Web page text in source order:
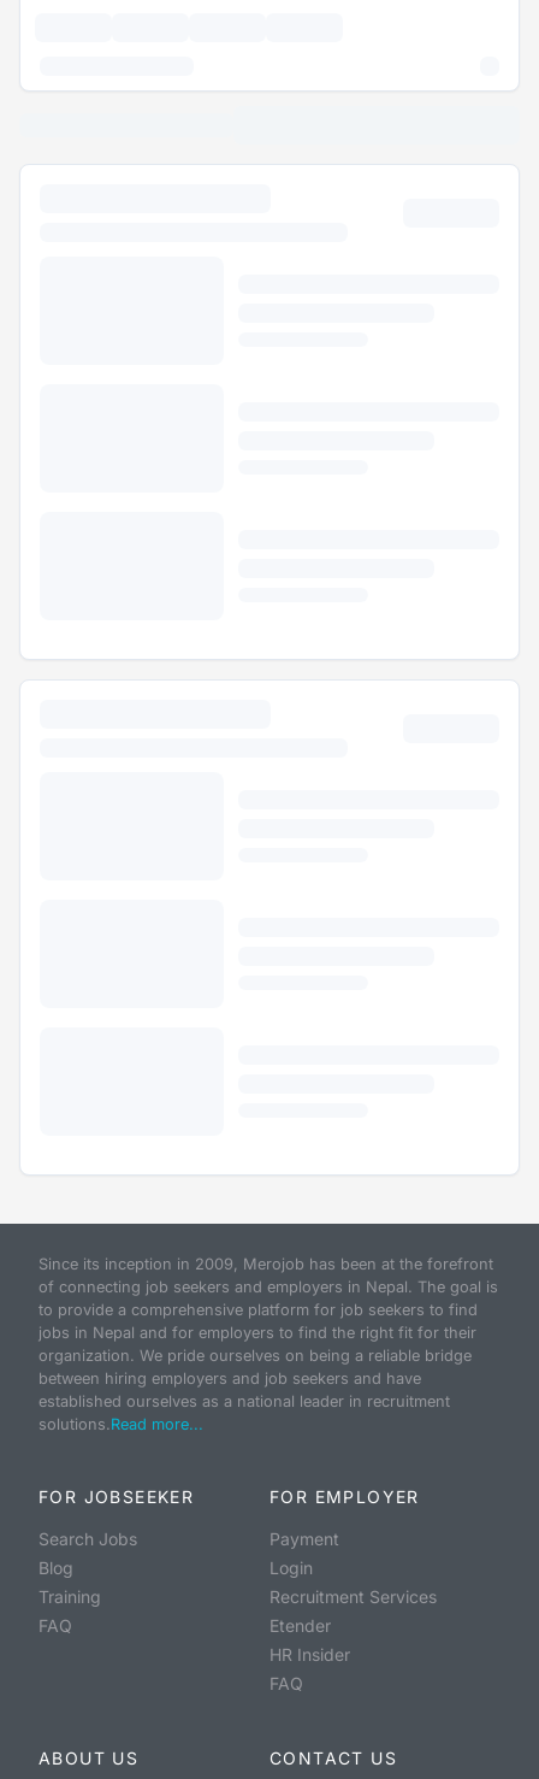
Since its inception in 2009, Merojob has been at the forefront
of connecting job seekers and employers in Nepal. The goal is
to provide a comprehensive platform for job seekers to find
jobs in Nepal and for employers to find the right fit for their
organization. We pride ourselves on being a reliable bridge
between hiring employers and job seekers and have
established ourselves as a national leader in recruitment
solutions.Read more...
FOR JOBSEEKER
Search Jobs
Blog
Training
FAQ
FOR EMPLOYER
Payment
Login
Recruitment Services
Etender
HR Insider
FAQ
ABOUT US CONTACT US